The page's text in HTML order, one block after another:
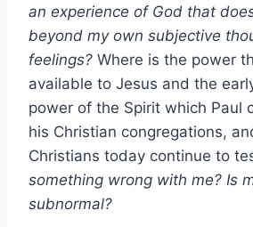
an experience of God that
beyond my own subjective
feelings? Where is the power
available to Jesus and the
power of the Spirit which Paul
his Christian congregations,
Christians today continue to
something wrong with me? Is
subnormal?